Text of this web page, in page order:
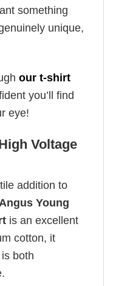
something
unique,
our t-shirt
you’ll find
eye!
Voltage
addition to
Young
is an excellent
cotton, it
both